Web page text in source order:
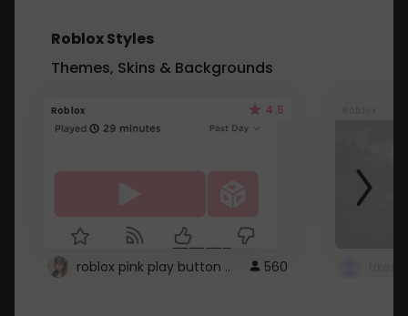
Roblox Styles
Themes, Skins & Backgrounds
Roblox 4.5
roblox pink play button .. 560